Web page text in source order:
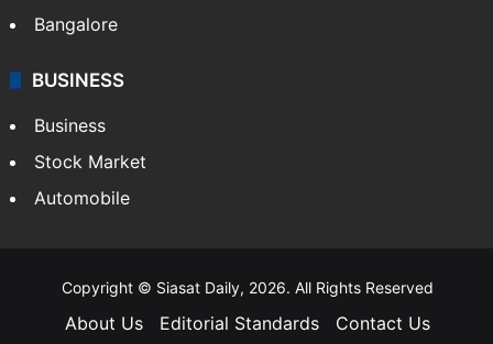
Bangalore
BUSINESS
Business
Stock Market
Automobile
Copyright © Siasat Daily, 2026. All Rights Reserved
About Us Editorial Standards Contact Us